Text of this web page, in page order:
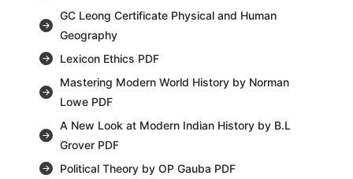
GC Leong Certificate Physical and Human
Geography
Lexicon Ethics PDF
Mastering Modern World History by Norman
Lowe PDF
A New Look at Modern Indian History by B.L
Grover PDF
Political Theory by OP Gauba PDF